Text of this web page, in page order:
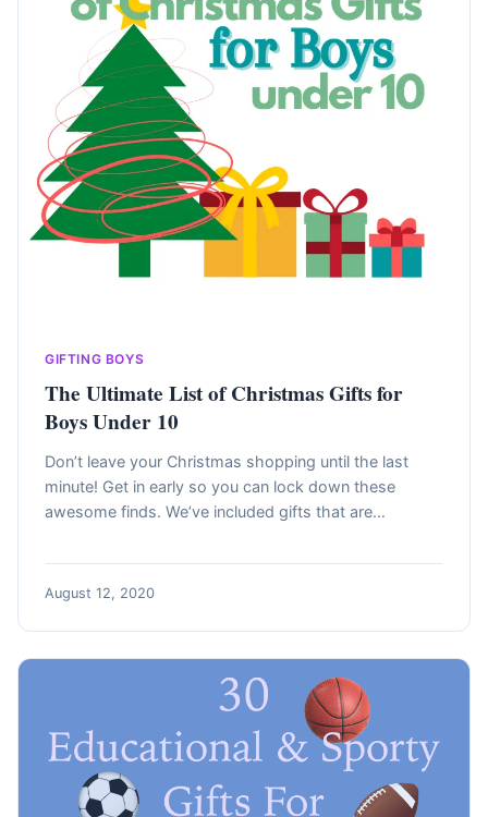
GIFTING BOYS
The Ultimate List of Christmas Gifts for
Boys Under 10
Don’t leave your Christmas shopping until the last
minute! Get in early so you can lock down these
awesome finds. We’ve included gifts that are…
August 12, 2020